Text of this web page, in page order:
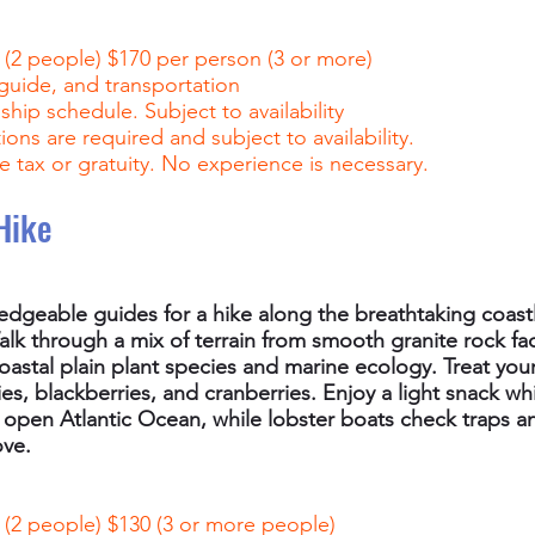
people) $170 per person (3 or more)
and transportation
schedule. Subject to availability
are required and subject to availability.
tax or gratuity. No experience is necessary.
guides for a hike along the breathtaking
through a mix of terrain from smooth granite rock
plain plant species and marine ecology. Treat
blackberries, and cranberries. Enjoy a light snack
Atlantic Ocean, while lobster boats check traps
people) $130 (3 or more people)